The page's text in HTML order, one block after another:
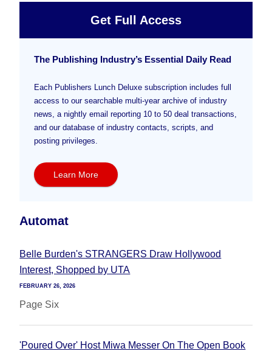
Get Full Access
The Publishing Industry’s Essential Daily Read
Each Publishers Lunch Deluxe subscription includes full
access to our searchable multi-year archive of industry
news, a nightly email reporting 10 to 50 deal transactions,
and our database of industry contacts, scripts, and
posting privileges.
Learn More
Automat
Belle Burden's STRANGERS Draw Hollywood
Interest, Shopped by UTA
FEBRUARY 26, 2026
Page Six
'Poured Over' Host Miwa Messer On The Open Book